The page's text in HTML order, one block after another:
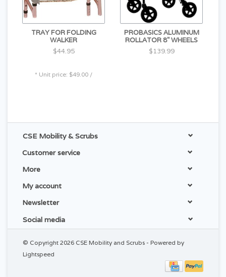
TRAY FOR FOLDING
WALKER
$44.95
* Unit price: $49.00 /
PROBASICS ALUMINUM
ROLLATOR 8" WHEELS
$139.99
CSE Mobility & Scrubs
Customer service
More
My account
Newsletter
Social media
© Copyright 2026 CSE Mobility and Scrubs - Powered by
Lightspeed